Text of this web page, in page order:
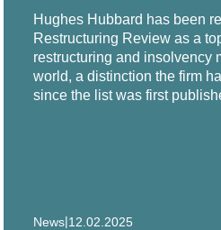
in all aspects of its $350 million
11 case.
a leading global
Hughes Hubbard has been
Restructuring Review as a
restructuring and insolvency
world, a distinction the firm
since the list was first
News|12.02.2025